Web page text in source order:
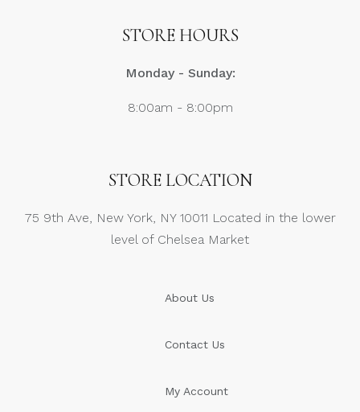
STORE HOURS
Monday - Sunday:
8:00am - 8:00pm
STORE LOCATION
75 9th Ave, New York, NY 10011 Located in the lower
level of Chelsea Market
About Us
Contact Us
My Account